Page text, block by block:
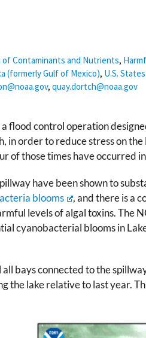
of Contaminants and Nutrients,
(formerly Gulf of Mexico), U.S.
, quay.dortch@noaa.gov
flood control operation
in order to reduce stress on
of those times have occurred
have been shown to
blooms
, and there is a
levels of algal toxins. The
cyanobacterial blooms in
bays connected to the
the lake relative to last year.